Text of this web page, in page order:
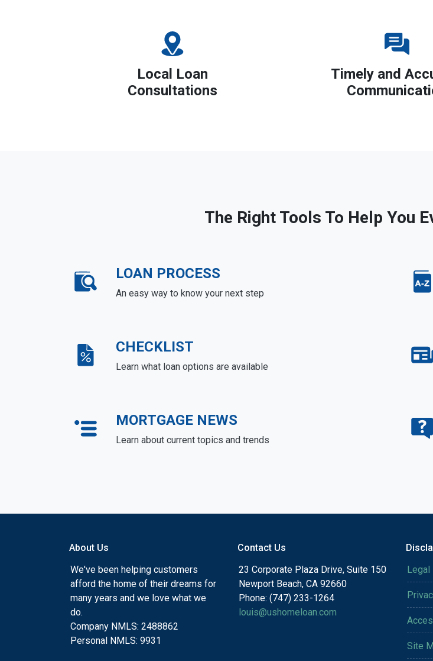
Local Loan
Consultations
Timely and
The Right Tools To Help You
LOAN PROCESS
An easy way to know your next step
CHECKLIST
Learn what loan options are available
MORTGAGE NEWS
Learn about current topics and trends
About Us
We've been helping customers
afford the home of their dreams for
many years and we love what we
do.
Company NMLS: 2488862
Personal NMLS: 9931
Contact Us
23 Corporate Plaza Drive, Suite 150
Newport Beach, CA 92660
Phone: (747) 233-1264
louis@ushomeloan.com
Legal
Site